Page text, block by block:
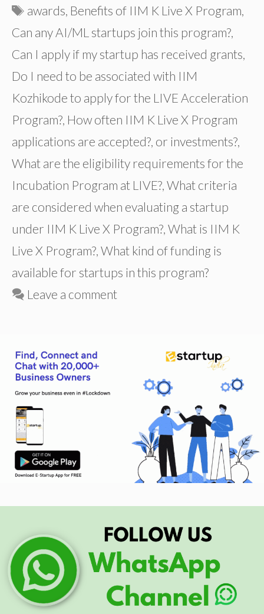
Tags
awards, Benefits of IIM K Live X Program,
Can any AI/ML startups join this program?,
Can I apply if my startup has received grants,
Do I need to be associated with IIM
Kozhikode to apply for the LIVE Acceleration
Program?, How often IIM K Live X Program
applications are accepted?, or investments?,
What are the eligibility requirements for the
Incubation Program at LIVE?, What criteria
are considered when evaluating a startup
under IIM K Live X Program?, What is IIM K
Live X Program?, What kind of funding is
available for startups in this program?
Leave a comment